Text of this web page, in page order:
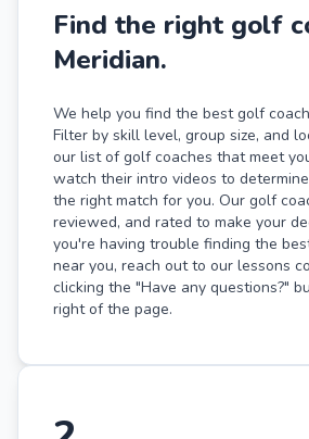
Find the right golf
Meridian.
We help you find the best golf
Filter by skill level, group size, and
our list of golf coaches that meet
watch their intro videos to
the right match for you. Our golf
reviewed, and rated to make your
you're having trouble finding the
near you, reach out to our lessons
clicking the "Have any questions?"
right of the page.